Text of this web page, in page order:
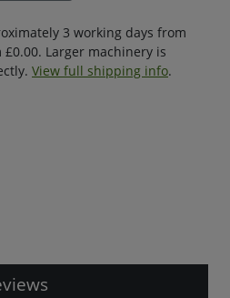
3 working days from
Larger machinery is
View full shipping info.